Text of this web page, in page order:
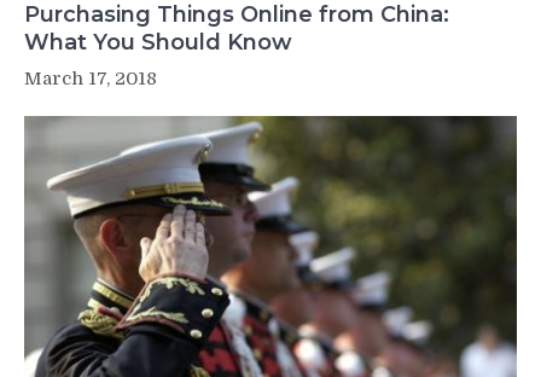
Purchasing Things Online from China:
What You Should Know
March 17, 2018